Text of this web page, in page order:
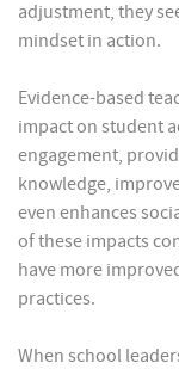
adjustment, they
mindset in action.
Evidence-based
impact on student
engagement,
knowledge,
even enhances
of these impacts
have more
practices.
When school